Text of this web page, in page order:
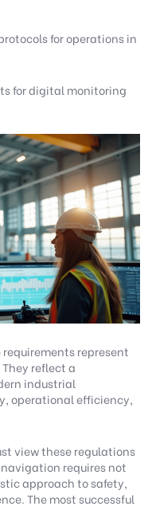
for operations in
for digital monitoring
represent
reflect a
industrial
operational efficiency,
view these regulations
requires not
approach to safety,
The most successful